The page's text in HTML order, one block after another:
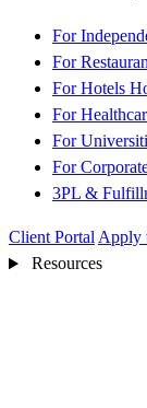
For
For
For Hotels
For
For
For
3PL &
Client Portal Apply
Resources